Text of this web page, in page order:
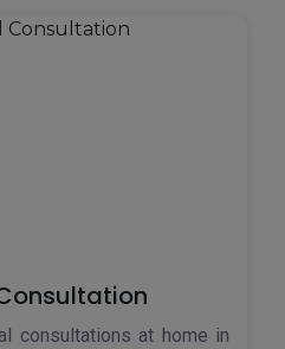
consultations at home in